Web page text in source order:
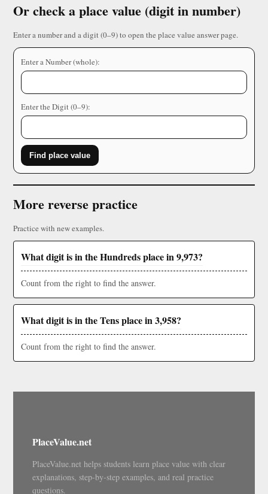
Or check a place value (digit in number)
Enter a number and a digit (0–9) to open the place value answer page.
Enter a Number (whole):
Enter the Digit (0–9):
Find place value
More reverse practice
Practice with new examples.
What digit is in the Hundreds place in 9,973?
Count from the right to find the answer.
What digit is in the Tens place in 3,958?
Count from the right to find the answer.
PlaceValue.net
PlaceValue.net helps students learn place value with clear
explanations, step-by-step examples, and real practice
questions.